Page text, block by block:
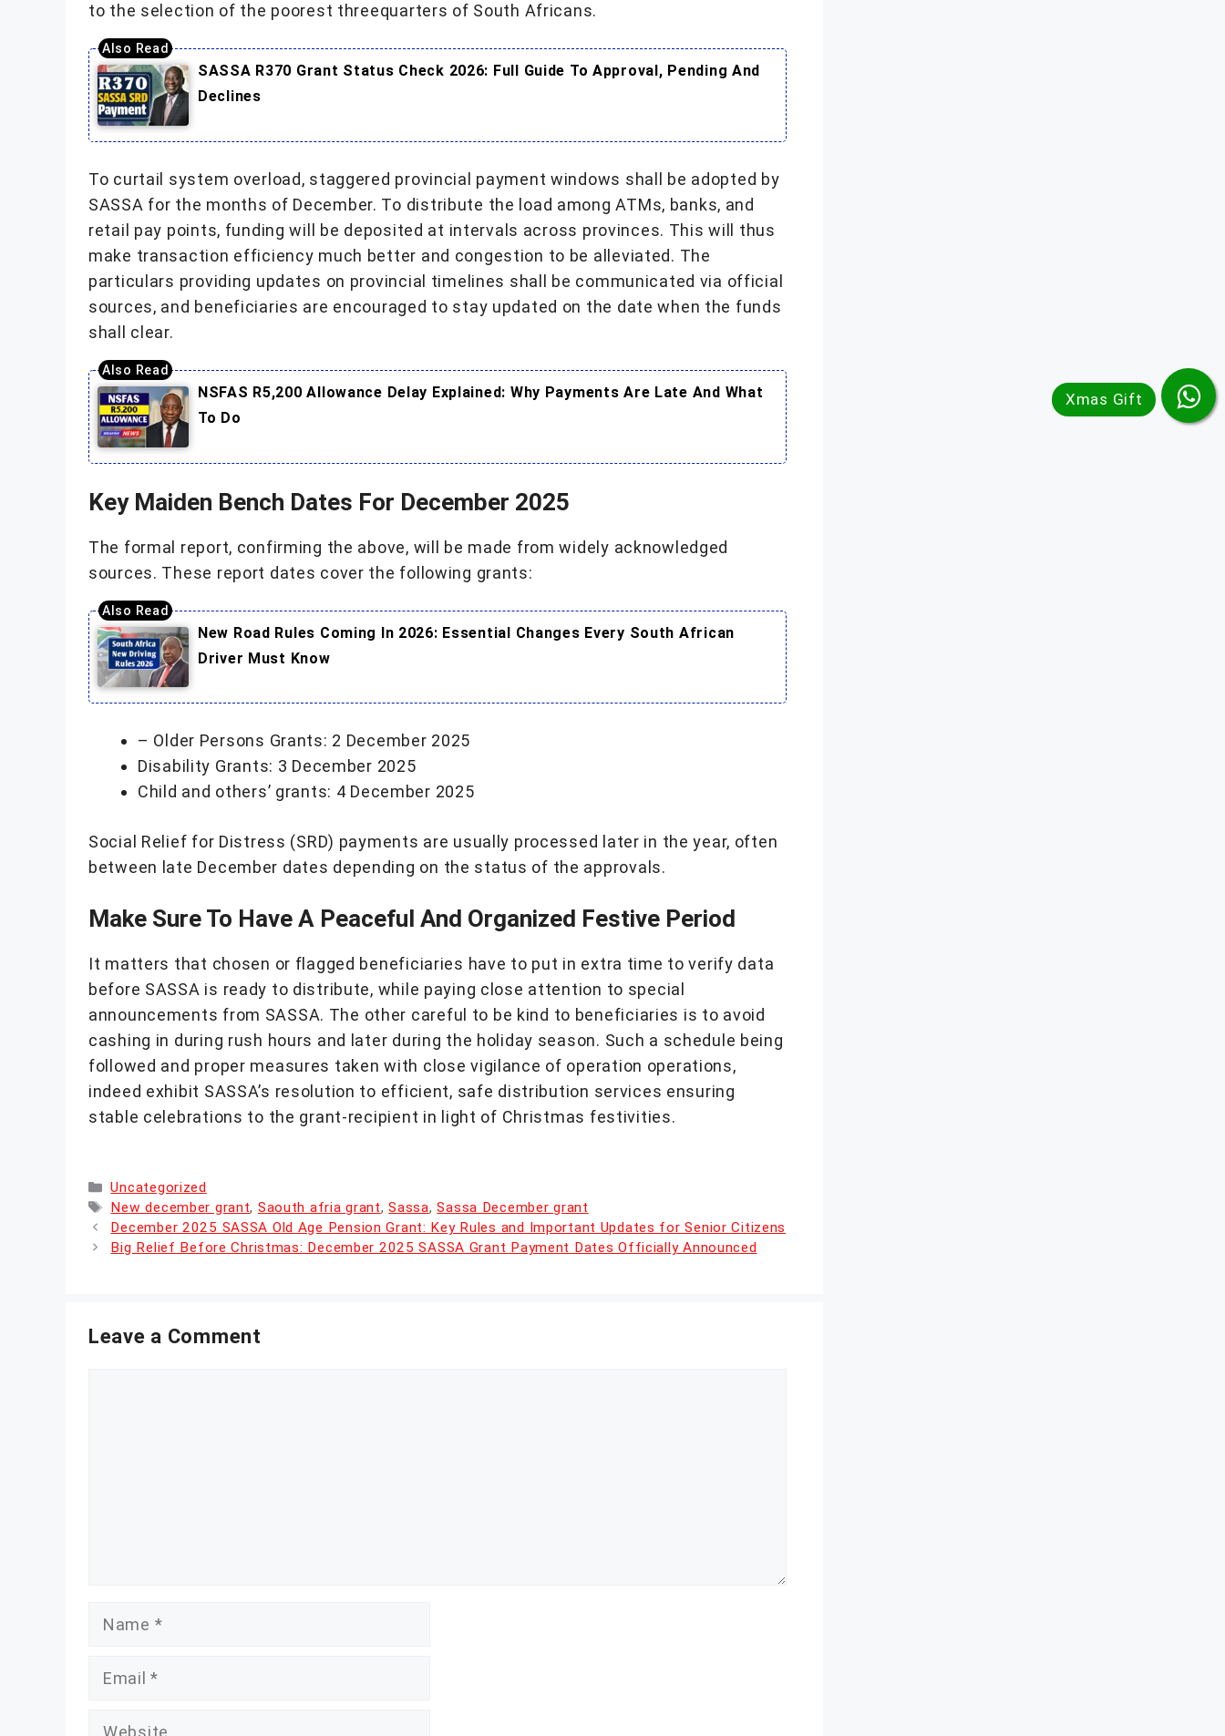
to the selection of the poorest threequarters of South Africans.
SASSA R370 Grant Status Check 2026: Full Guide To Approval, Pending And
Declines
To curtail system overload, staggered provincial payment windows shall be adopted by
SASSA for the months of December. To distribute the load among ATMs, banks, and
retail pay points, funding will be deposited at intervals across provinces. This will thus
make transaction efficiency much better and congestion to be alleviated. The
particulars providing updates on provincial timelines shall be communicated via official
sources, and beneficiaries are encouraged to stay updated on the date when the funds
shall clear.
NSFAS R5,200 Allowance Delay Explained: Why Payments Are Late And What
To Do
Key Maiden Bench Dates For December 2025
The formal report, confirming the above, will be made from widely acknowledged
sources. These report dates cover the following grants:
New Road Rules Coming In 2026: Essential Changes Every South African
Driver Must Know
– Older Persons Grants: 2 December 2025
Disability Grants: 3 December 2025
Child and others’ grants: 4 December 2025
Social Relief for Distress (SRD) payments are usually processed later in the year, often
between late December dates depending on the status of the approvals.
Make Sure To Have A Peaceful And Organized Festive Period
It matters that chosen or flagged beneficiaries have to put in extra time to verify data
before SASSA is ready to distribute, while paying close attention to special
announcements from SASSA. The other careful to be kind to beneficiaries is to avoid
cashing in during rush hours and later during the holiday season. Such a schedule being
followed and proper measures taken with close vigilance of operation operations,
indeed exhibit SASSA’s resolution to efficient, safe distribution services ensuring
stable celebrations to the grant-recipient in light of Christmas festivities.
Categories
Uncategorized
Tags
New december grant, Saouth afria grant,Sassa,Sassa December grant
December 2025 SASSA Old Age Pension Grant: Key Rules and Important Updates for Senior Citizens
Big Relief Before Christmas: December 2025 SASSA Grant Payment Dates Officially Announced
Leave a Comment
Name
Email
Website